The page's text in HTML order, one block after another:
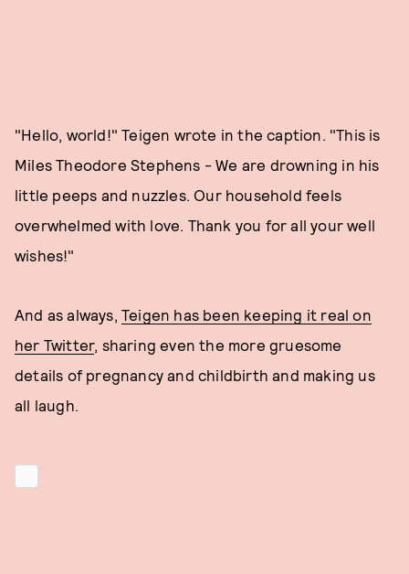
"Hello, world!" Teigen wrote in the caption. "This is
Miles Theodore Stephens - We are drowning in his
little peeps and nuzzles. Our household feels
overwhelmed with love. Thank you for all your well
wishes!"
And as always, Teigen has been keeping it real on
her Twitter, sharing even the more gruesome
details of pregnancy and childbirth and making us
all laugh.